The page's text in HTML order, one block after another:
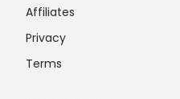
Affiliates
Privacy
Terms